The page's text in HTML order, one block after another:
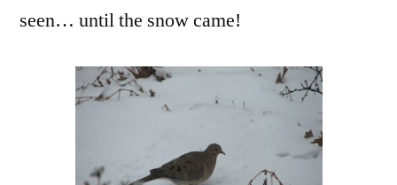
seen… until the snow came!